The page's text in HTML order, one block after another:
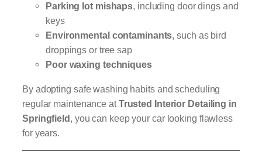
Parking lot mishaps, including door dings and
keys
Environmental contaminants, such as bird
droppings or tree sap
Poor waxing techniques
By adopting safe washing habits and scheduling
regular maintenance atTrusted Interior Detailing in
Springfield , you can keep your car looking flawless
for years.